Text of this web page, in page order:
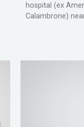
hospital (ex
Calambrone)